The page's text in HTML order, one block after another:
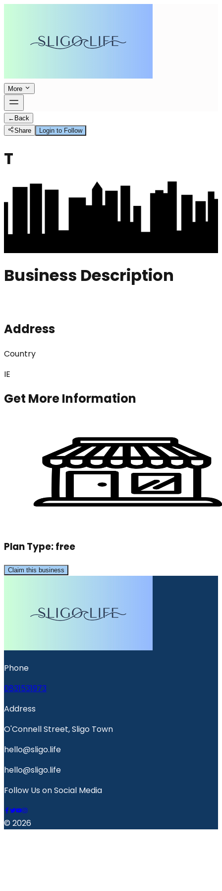
More
← Back
Share
Login to Follow
T
Business Description
Address
Country
IE
Get More Information
Plan Type:free
Claim this business
Phone
0831531973
Address
O'Connell Street, Sligo Town
hello@sligo.life
hello@sligo.life
Follow Us on Social Media
© 2026